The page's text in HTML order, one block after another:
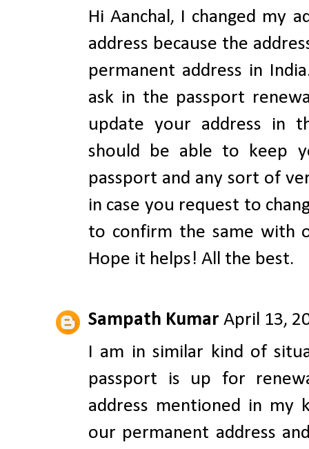
Hi Aanchal, I changed my
address because the
permanent address in
ask in the passport
update your address in
should be able to keep
passport and any sort of
in case you request to
to confirm the same with
Hope it helps! All the best.
Sampath Kumar April 13,
I am in similar kind of
passport is up for
address mentioned in my
our permanent address